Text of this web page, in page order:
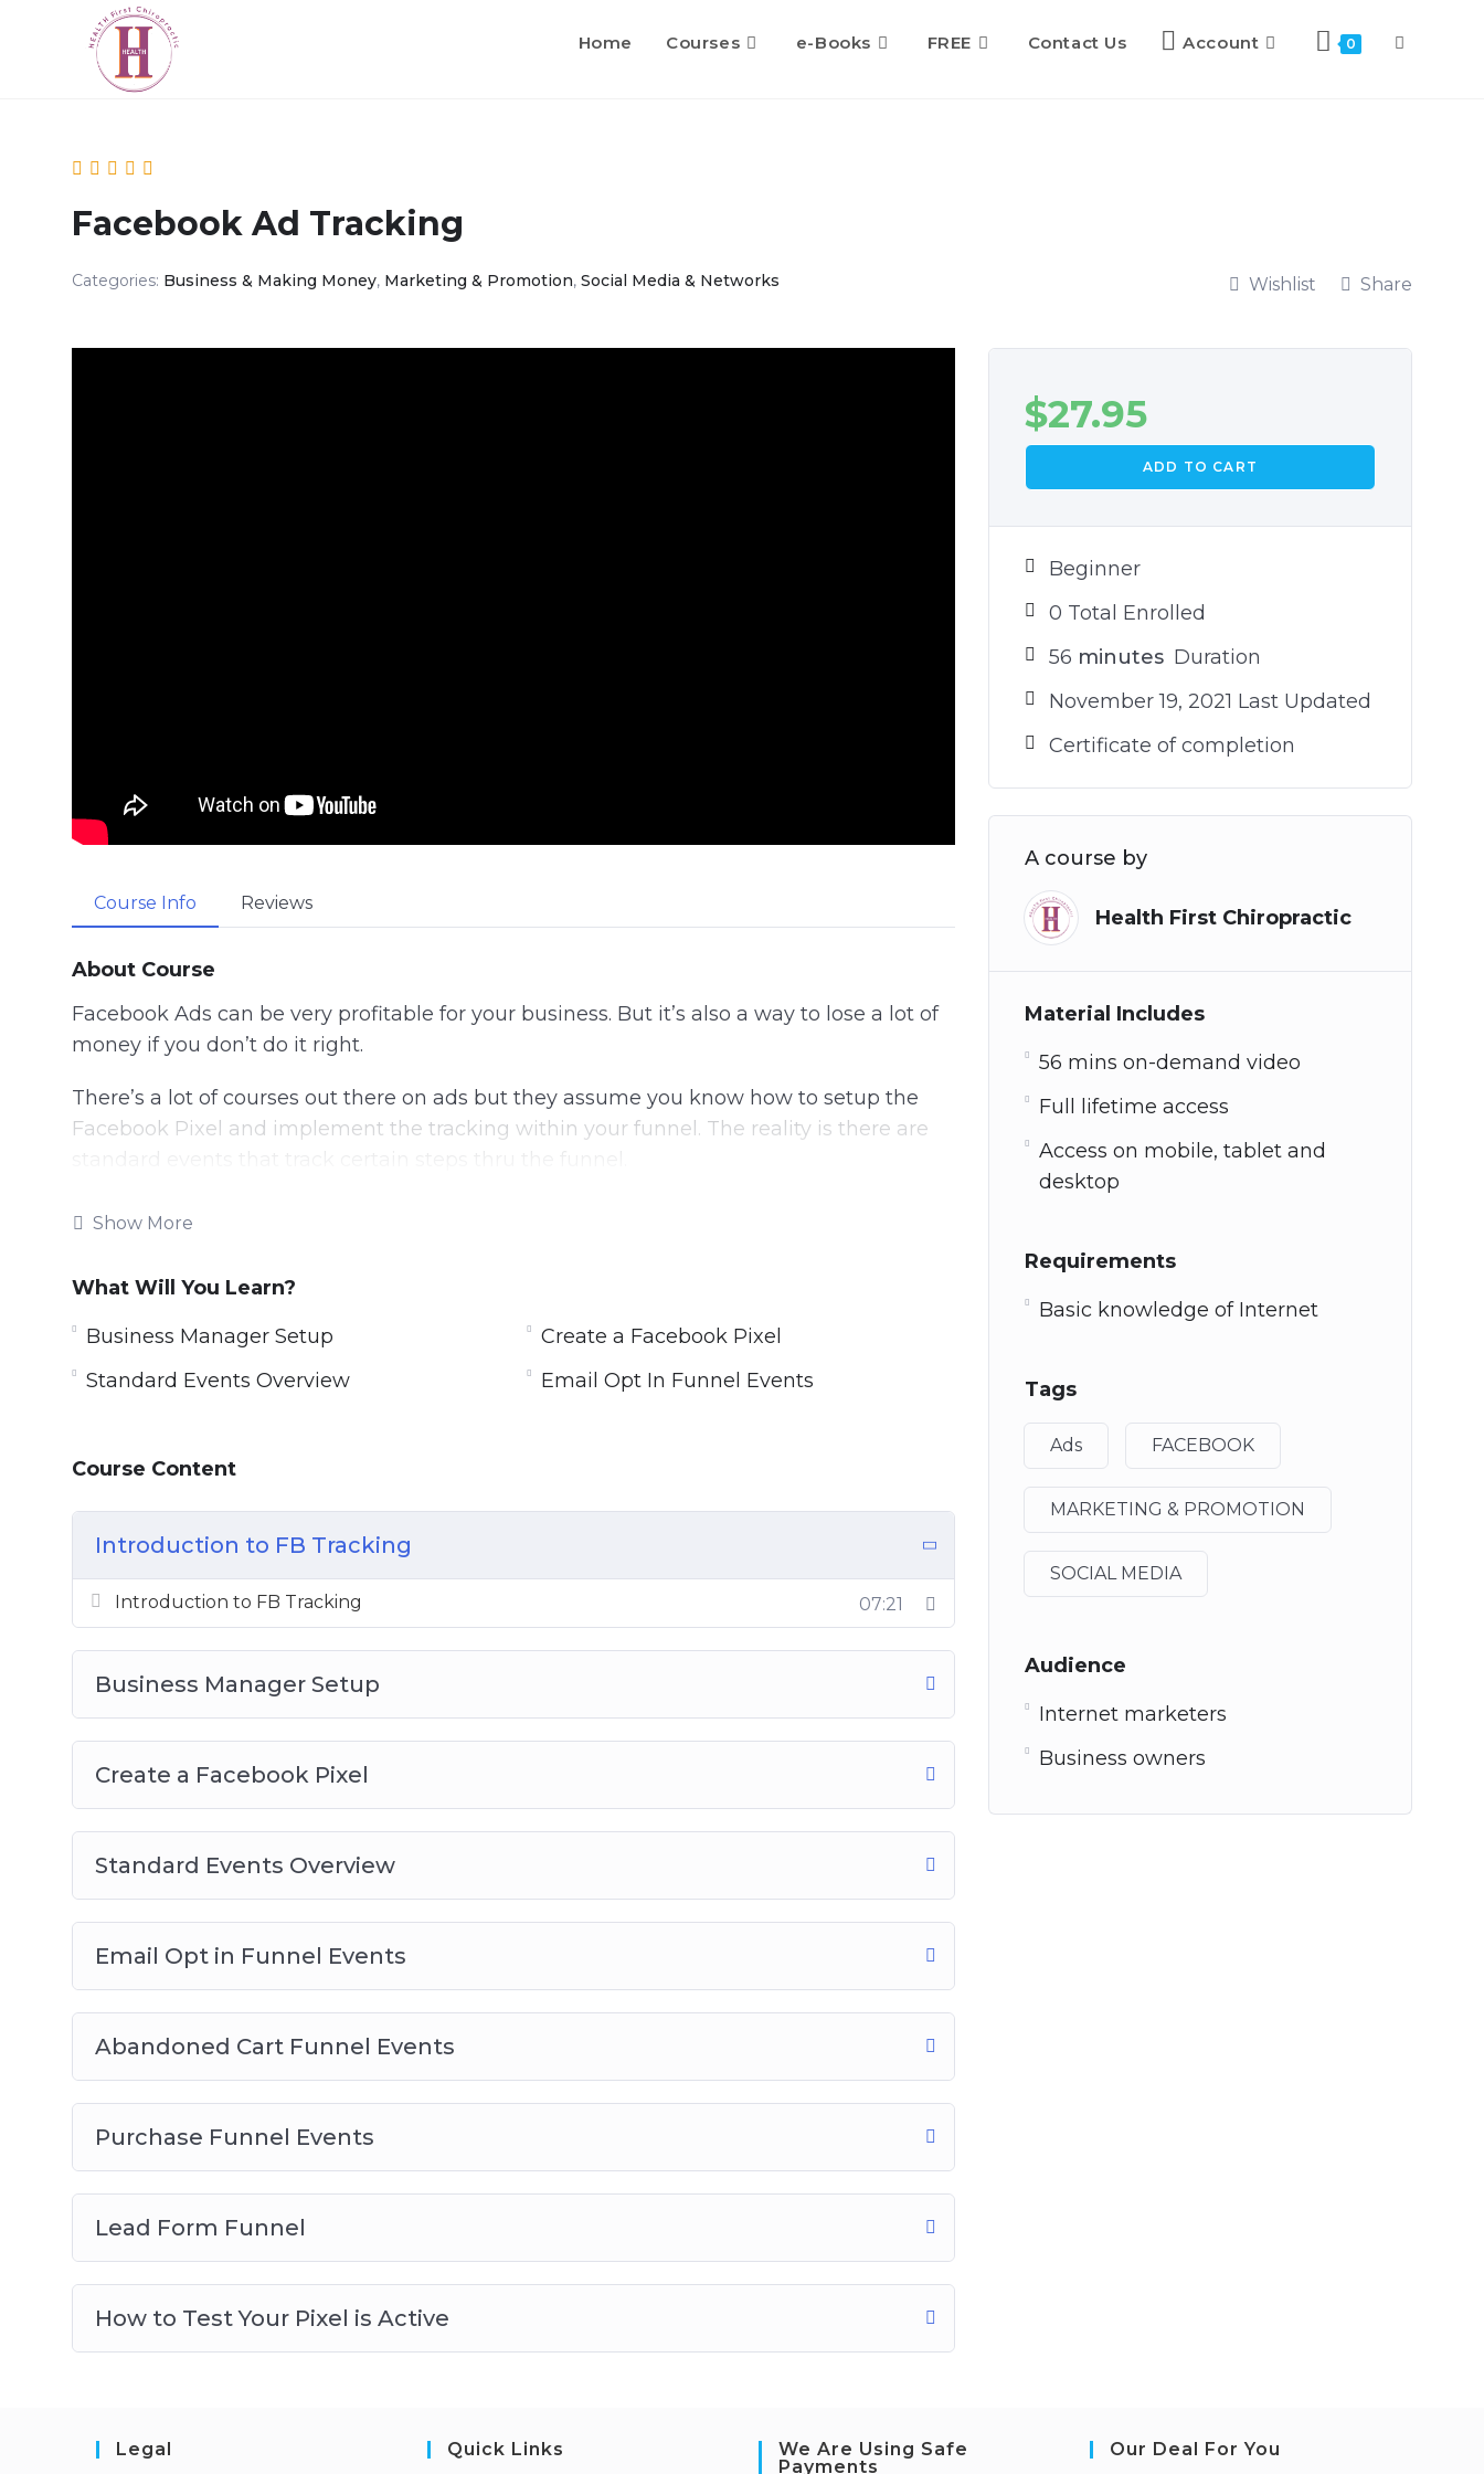
Home Courses e-Books FREE Contact Us Account 0
Facebook Ad Tracking
Categories: Business & Making Money, Marketing & Promotion, Social Media & Networks Wishlist Share
Course Info Reviews
About Course
Facebook Ads can be very profitable for your business. But it’s also a way to lose a lot of
money if you don’t do it right.
There’s a lot of courses out there on ads but they assume you know how to setup the
Facebook Pixel and implement the tracking within your funnel. The reality is there are
Placing the same pixel code without any changes on all your pages won’t do you any
In this specific video training course, you will
Facebook Ad Pixel tracking to get results.
Topics covered:
Business Manager Setup
Email Opt In Funnel Events
Abandoned Cart Funnel Events
Lead Form Funnel
Show More
What Will You Learn?
Business Manager Setup
Create a Facebook Pixel
Standard Events Overview
Email Opt In Funnel Events
Course Content
Introduction to FB Tracking
Introduction to FB Tracking 07:21
Business Manager Setup
Create a Facebook Pixel
Standard Events Overview
Email Opt in Funnel Events
Abandoned Cart Funnel Events
Purchase Funnel Events
Lead Form Funnel
How to Test Your Pixel is Active
$27.95
ADD TO CART
Beginner
0 Total Enrolled
56 minutes Duration
November 19, 2021 Last Updated
Certificate of completion
A course by
Health First Chiropractic
Material Includes
56 mins on-demand video
Full lifetime access
Access on mobile, tablet and
desktop
Requirements
Basic knowledge of Internet
Tags
Ads FACEBOOK
MARKETING & PROMOTION
SOCIAL MEDIA
Audience
Internet marketers
Business owners
Legal Quick Links
We Are Using Safe
Payments
Our Deal For You